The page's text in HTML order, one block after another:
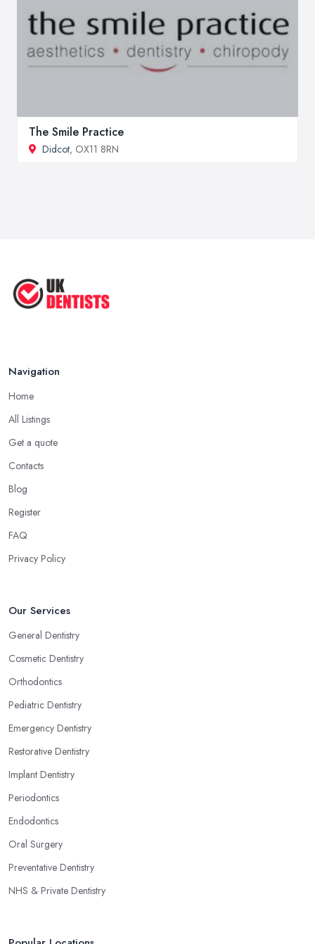
The Smile Practice
Didcot, OX11 8RN
Navigation
Home
All Listings
Get a quote
Contacts
Blog
Register
FAQ
Privacy Policy
Our Services
General Dentistry
Cosmetic Dentistry
Orthodontics
Pediatric Dentistry
Emergency Dentistry
Restorative Dentistry
Implant Dentistry
Periodontics
Endodontics
Oral Surgery
Preventative Dentistry
NHS & Private Dentistry